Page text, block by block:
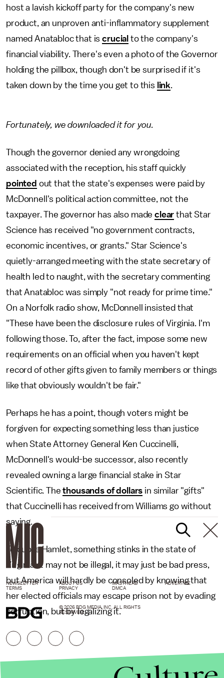
host a lavish kickoff party for the company's new
product, an unproven anti-inflammatory supplement
named Anatabloc that iscrucial to the company's
financial viability. There's even a photo of the Governor
holding the pillbox, though don't be surprised if it's
taken down by the time you get to this link.
Fortunately, we downloaded it for you.
Though the governor denied any wrongdoing
associated with the reception, his staff quickly
pointed out that the state's expenses were paid by
McDonnell's political action committee, not the
taxpayer. The governor has also madeclear that Star
Science has received "no government contracts,
economic incentives, or grants." Star Science's
quietly-arranged meeting with the state secretary of
health led to naught, with the secretary commenting
that Anatabloc was simply "not ready for prime time."
On a Norfolk radio show, McDonnell insisted that
"These have been the disclosure rules of Virginia. I'm
following those. To, after the fact, impose some new
requirements on an official when you haven't kept
record of other gifts given to family members or things
like that obviously wouldn't be fair."
Perhaps he has a point, though voters might be
forgiven for expecting something less than justice
when State Attorney General Ken Cuccinelli,
McDonnell's would-be successor, also recently
revealed owning a large financial stake in Star
Scientific. Thethousands of dollars in similar "gifts"
that Cuccinelli has received from Williams go without
saying.
To quote Hamlet, something stinks in the state of
Virginia. It may not be illegal, it may just be bad press,
but America will hardly be consoled by knowing that
her elected officials may escape prison not by evading
corruption, but by legalizing it.
NEWSLETTER ABOUT US MASTHEAD
ADVERTISE
TERMS
PRIVACY DMCA
© 2026 BDG MEDIA, INC. ALL RIGHTS
RESERVED.